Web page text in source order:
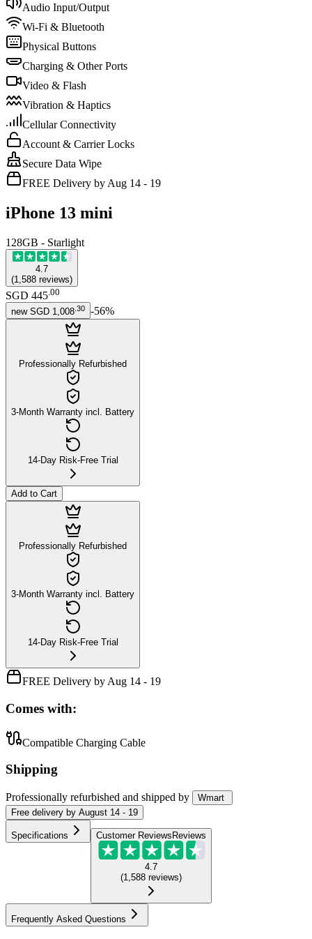
Audio Input/Output
Wi-Fi & Bluetooth
Physical Buttons
Charging & Other Ports
Video & Flash
Vibration & Haptics
Cellular Connectivity
Account & Carrier Locks
Secure Data Wipe
FREE Delivery by Aug 14 - 19
iPhone 13 mini
128GB - Starlight
4.7
(1,588 reviews)
SGD 445 00
new SGD 1,008 30 -56%
Professionally Refurbished
3-Month Warranty incl. Battery
14-Day Risk-Free Trial
Add to Cart
Professionally Refurbished
3-Month Warranty incl. Battery
14-Day Risk-Free Trial
FREE Delivery by Aug 14 - 19
Comes with:
Compatible Charging Cable
Shipping
Professionally refurbished and shipped by
Wmart
Free delivery by August 14 - 19
Specifications Customer Reviews Reviews
4.7
(1,588 reviews)
Frequently Asked Questions